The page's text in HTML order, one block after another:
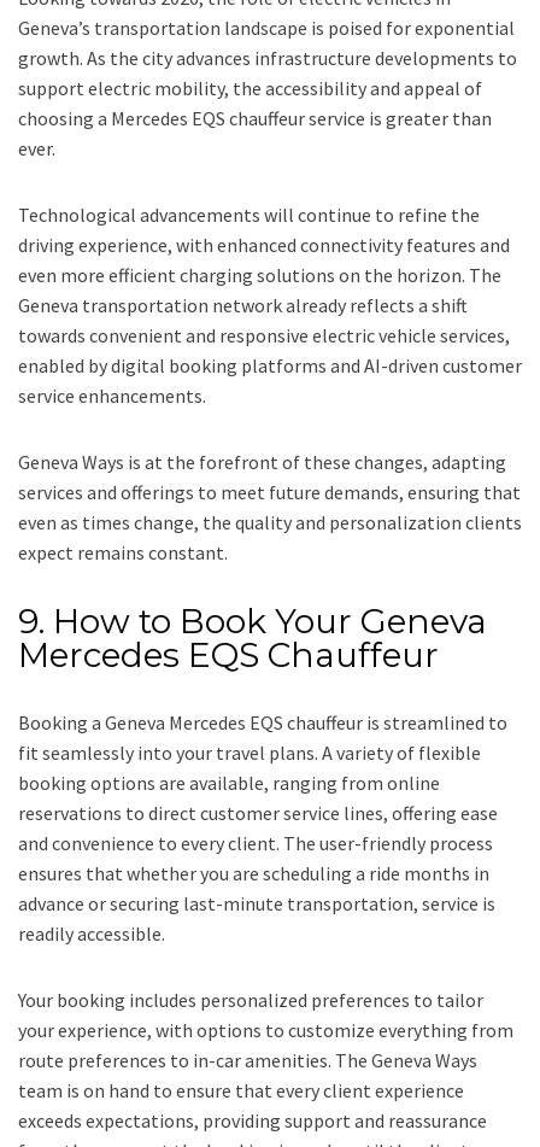
Geneva’s transportation landscape is poised for exponential
growth. As the city advances infrastructure developments to
support electric mobility, the accessibility and appeal of
choosing a Mercedes EQS chauffeur service is greater than
ever.
Technological advancements will continue to refine the
driving experience, with enhanced connectivity features and
even more efficient charging solutions on the horizon. The
Geneva transportation network already reflects a shift
towards convenient and responsive electric vehicle services,
enabled by digital booking platforms and AI-driven customer
service enhancements.
Geneva Ways is at the forefront of these changes, adapting
services and offerings to meet future demands, ensuring that
even as times change, the quality and personalization clients
expect remains constant.
9. How to Book Your Geneva
Mercedes EQS Chauffeur
Booking a Geneva Mercedes EQS chauffeur is streamlined to
fit seamlessly into your travel plans. A variety of flexible
booking options are available, ranging from online
reservations to direct customer service lines, offering ease
and convenience to every client. The user-friendly process
ensures that whether you are scheduling a ride months in
advance or securing last-minute transportation, service is
readily accessible.
Your booking includes personalized preferences to tailor
your experience, with options to customize everything from
route preferences to in-car amenities. The Geneva Ways
team is on hand to ensure that every client experience
exceeds expectations, providing support and reassurance